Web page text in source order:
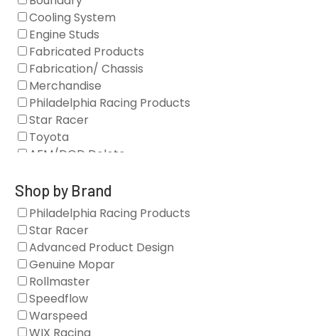
Cooling System
Engine Studs
Fabricated Products
Fabrication/ Chassis
Merchandise
Philadelphia Racing Products
Star Racer
Toyota
AFM/DOD Delete
Gaskets
Oil Systems
Vacuum Pumps
Valve Covers
Air/Fuel
Blocks
Camshaft Drives
Camshafts
Clearance Stock
Shop by Brand
Philadelphia Racing Products
Star Racer
Advanced Product Design
Genuine Mopar
Rollmaster
Speedflow
Warspeed
WIX Racing